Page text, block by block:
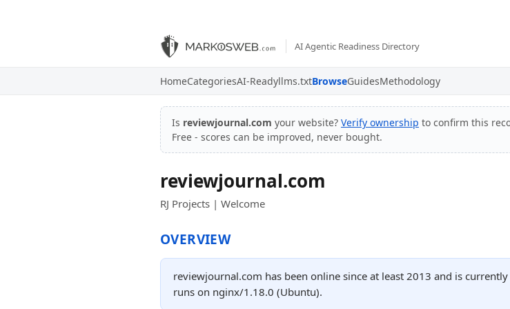
AI Agentic Readiness Directory
HomeCategoriesAI-Readyllms.txtBrowseGuidesMethodology
Is reviewjournal.com your website? Verify ownership to confirm this
Free - scores can be improved, never bought.
reviewjournal.com
RJ Projects | Welcome
OVERVIEW
reviewjournal.com has been online since at least 2013 and is
runs on nginx/1.18.0 (Ubuntu).